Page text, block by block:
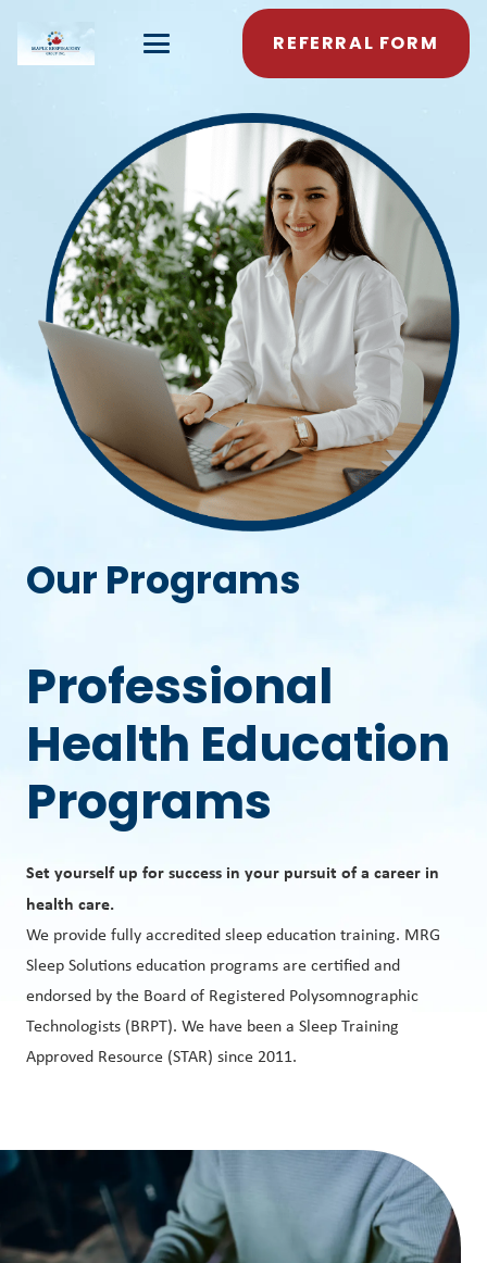
REFERRAL FORM
Our Programs
Professional
Health Education
Programs
Set yourself up for success in your pursuit of a career in
health care.
We provide fully accredited sleep education training. MRG
Sleep Solutions education programs are certified and
endorsed by the Board of Registered Polysomnographic
Technologists (BRPT). We have been a Sleep Training
Approved Resource (STAR) since 2011.